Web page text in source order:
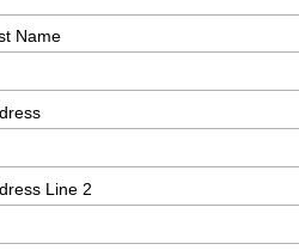
Name
Line 2